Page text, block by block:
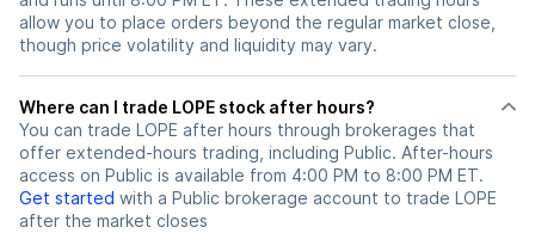
allow you to place orders beyond the regular market close,
though price volatility and liquidity may vary.
Where can I trade LOPE stock after hours?
You can trade LOPE after hours through brokerages that
offer extended-hours trading, including Public. After-hours
access on Public is available from 4:00 PM to 8:00 PM ET.
Get started with a Public brokerage account to trade LOPE
after the market closes